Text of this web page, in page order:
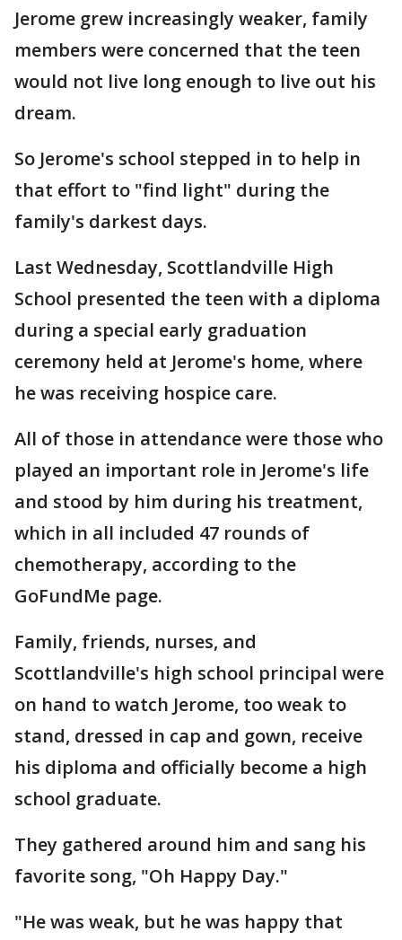
Jerome grew increasingly weaker, family
members were concerned that the teen
would not live long enough to live out his
dream.
So Jerome's school stepped in to help in
that effort to "find light" during the
family's darkest days.
Last Wednesday, Scottlandville High
School presented the teen with a diploma
during a special early graduation
ceremony held at Jerome's home, where
he was receiving hospice care.
All of those in attendance were those who
played an important role in Jerome's life
and stood by him during his treatment,
which in all included 47 rounds of
chemotherapy, according to the
GoFundMe page.
Family, friends, nurses, and
Scottlandville's high school principal were
on hand to watch Jerome, too weak to
stand, dressed in cap and gown, receive
his diploma and officially become a high
school graduate.
They gathered around him and sang his
favorite song, "Oh Happy Day."
"He was weak, but he was happy that